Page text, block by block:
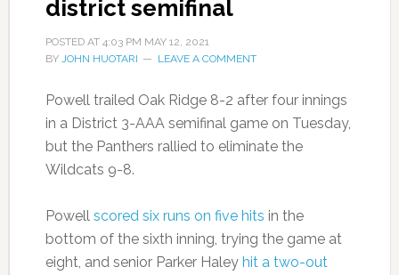
district semifinal
POSTED AT 4:03 PM MAY 12, 2021
BY JOHN HUOTARI LEAVE A COMMENT
Powell trailed Oak Ridge 8-2 after four innings
in a District 3-AAA semifinal game on Tuesday,
but the Panthers rallied to eliminate the
Wildcats 9-8.
Powell scored six runs on five hits in the
bottom of the sixth inning, trying the game at
eight, and senior Parker Haley hit a two-out